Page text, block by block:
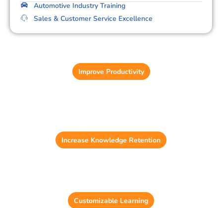
Automotive Industry Training
Sales & Customer Service Excellence
Improve Productivity
Increase Knowledge Retention
Customizable Learning